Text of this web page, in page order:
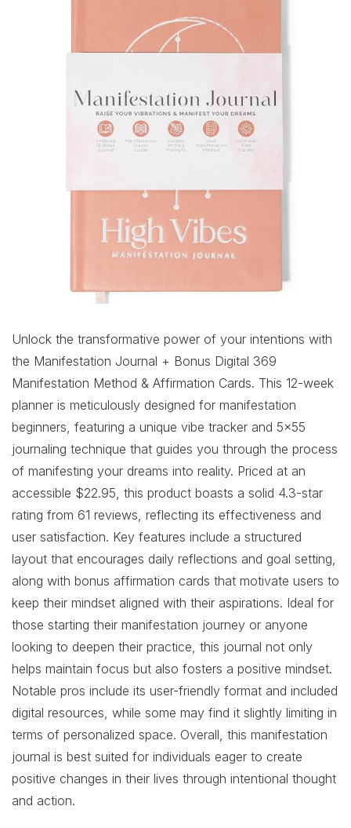
Unlock the transformative power of your intentions with
the Manifestation Journal + Bonus Digital 369
Manifestation Method & Affirmation Cards. This 12-week
planner is meticulously designed for manifestation
beginners, featuring a unique vibe tracker and 5×55
journaling technique that guides you through the process
of manifesting your dreams into reality. Priced at an
accessible $22.95, this product boasts a solid 4.3-star
rating from 61 reviews, reflecting its effectiveness and
user satisfaction. Key features include a structured
layout that encourages daily reflections and goal setting,
along with bonus affirmation cards that motivate users to
keep their mindset aligned with their aspirations. Ideal for
those starting their manifestation journey or anyone
looking to deepen their practice, this journal not only
helps maintain focus but also fosters a positive mindset.
Notable pros include its user-friendly format and included
digital resources, while some may find it slightly limiting in
terms of personalized space. Overall, this manifestation
journal is best suited for individuals eager to create
positive changes in their lives through intentional thought
and action.